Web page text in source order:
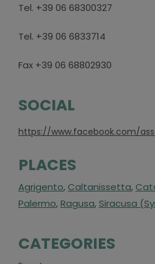
Tel. +39 06 68300327
Tel. +39 06 6833714
Fax +39 06 68802930
SOCIAL
https://www.facebook.com/
PLACES
Agrigento, Caltanissetta,
Palermo,Ragusa, Siracusa
CATEGORIES